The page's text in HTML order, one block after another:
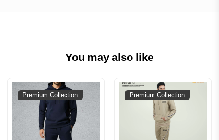
You may also like
Premium Collection Premium Collection